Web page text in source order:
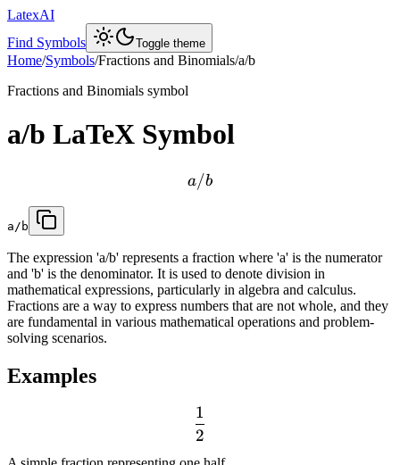
LatexAI
Find Symbols
Toggle theme
Home/Symbols/Fractions and Binomials/a/b
Fractions and Binomials symbol
a/b LaTeX Symbol
a/b
a/b
The expression 'a/b' represents a fraction where 'a' is the numerator
and 'b' is the denominator. It is used to denote division in
mathematical expressions, particularly in algebra and calculus.
Fractions are a way to express numbers that are not whole, and they
are fundamental in various mathematical operations and problem-
solving scenarios.
Examples
2
1